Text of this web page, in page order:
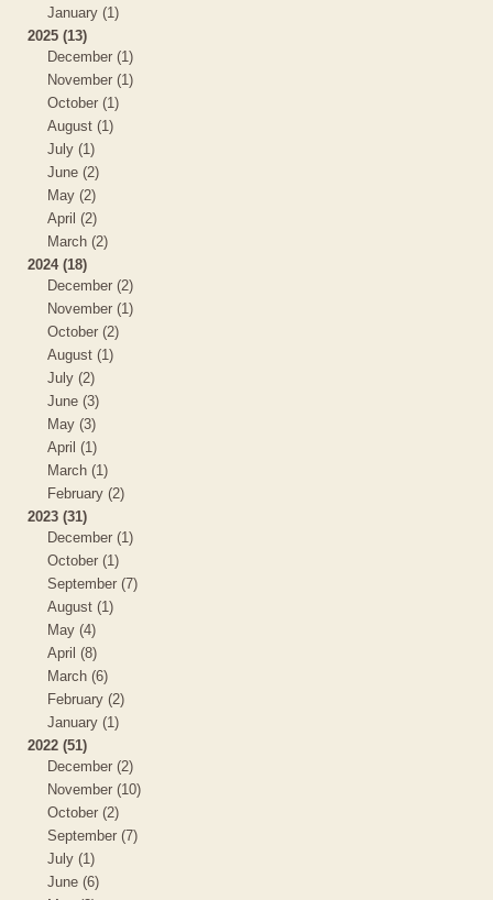
January (1)
2025 (13)
December (1)
November (1)
October (1)
August (1)
July (1)
June (2)
May (2)
April (2)
March (2)
2024 (18)
December (2)
November (1)
October (2)
August (1)
July (2)
June (3)
May (3)
April (1)
March (1)
February (2)
2023 (31)
December (1)
October (1)
September (7)
August (1)
May (4)
April (8)
March (6)
February (2)
January (1)
2022 (51)
December (2)
November (10)
October (2)
September (7)
July (1)
June (6)